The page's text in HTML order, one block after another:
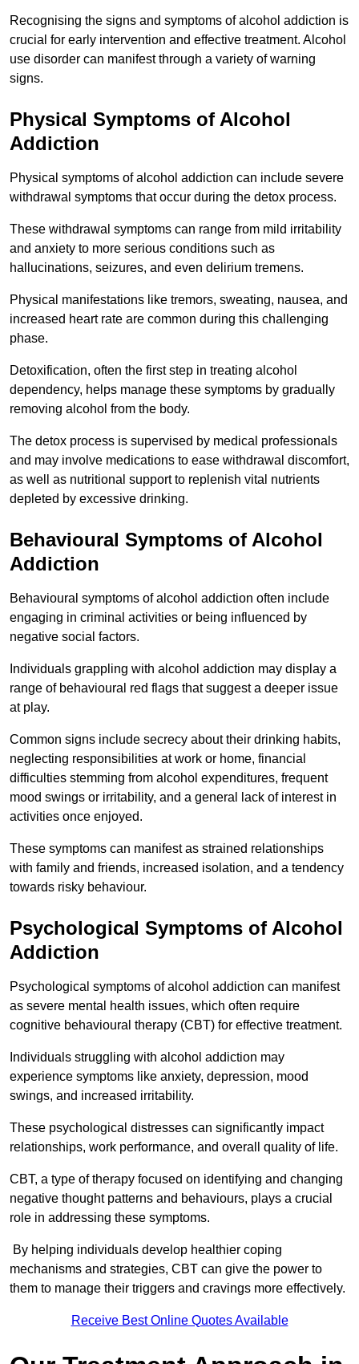
Recognising the signs and symptoms of alcohol addiction is
crucial for early intervention and effective treatment. Alcohol
use disorder can manifest through a variety of warning
signs.
Physical Symptoms of Alcohol
Addiction
Physical symptoms of alcohol addiction can include severe
withdrawal symptoms that occur during the detox process.
These withdrawal symptoms can range from mild irritability
and anxiety to more serious conditions such as
hallucinations, seizures, and even delirium tremens.
Physical manifestations like tremors, sweating, nausea, and
increased heart rate are common during this challenging
phase.
Detoxification, often the first step in treating alcohol
dependency, helps manage these symptoms by gradually
removing alcohol from the body.
The detox process is supervised by medical professionals
and may involve medications to ease withdrawal discomfort,
as well as nutritional support to replenish vital nutrients
depleted by excessive drinking.
Behavioural Symptoms of Alcohol
Addiction
Behavioural symptoms of alcohol addiction often include
engaging in criminal activities or being influenced by
negative social factors.
Individuals grappling with alcohol addiction may display a
range of behavioural red flags that suggest a deeper issue
at play.
Common signs include secrecy about their drinking habits,
neglecting responsibilities at work or home, financial
difficulties stemming from alcohol expenditures, frequent
mood swings or irritability, and a general lack of interest in
activities once enjoyed.
These symptoms can manifest as strained relationships
with family and friends, increased isolation, and a tendency
towards risky behaviour.
Psychological Symptoms of Alcohol
Addiction
Psychological symptoms of alcohol addiction can manifest
as severe mental health issues, which often require
cognitive behavioural therapy (CBT) for effective treatment.
Individuals struggling with alcohol addiction may
experience symptoms like anxiety, depression, mood
swings, and increased irritability.
These psychological distresses can significantly impact
relationships, work performance, and overall quality of life.
CBT, a type of therapy focused on identifying and changing
negative thought patterns and behaviours, plays a crucial
role in addressing these symptoms.
By helping individuals develop healthier coping
mechanisms and strategies, CBT can give the power to
them to manage their triggers and cravings more effectively.
Receive Best Online Quotes Available